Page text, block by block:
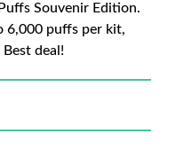
Souvenir Edition.
6,000 puffs per kit,
deal!